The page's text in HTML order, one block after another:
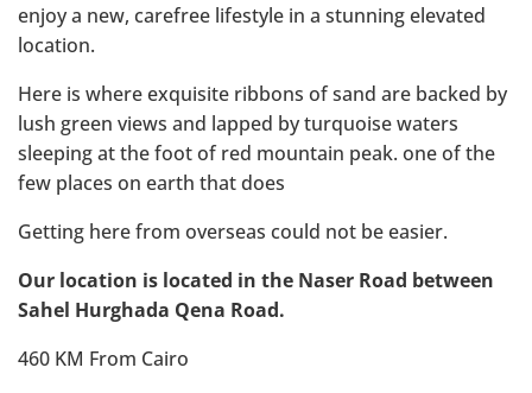
enjoy a new, carefree lifestyle in a stunning elevated
location.
Here is where exquisite ribbons of sand are backed by
lush green views and lapped by turquoise waters
sleeping at the foot of red mountain peak. one of the
few places on earth that does
Getting here from overseas could not be easier.
Our location is located in the Naser Road between
Sahel Hurghada Qena Road.
460 KM From Cairo